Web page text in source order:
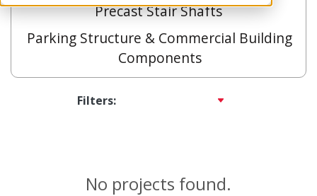
Precast Stair Shafts
Parking Structure & Commercial Building
Components
Filters:
No projects found.